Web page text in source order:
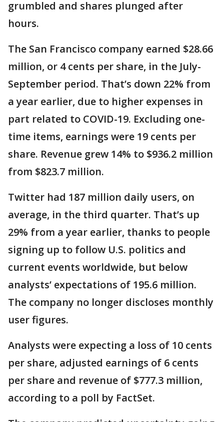
grumbled and shares plunged after
hours.
The San Francisco company earned $28.66
million, or 4 cents per share, in the July-
September period. That’s down 22% from
a year earlier, due to higher expenses in
part related to COVID-19. Excluding one-
time items, earnings were 19 cents per
share. Revenue grew 14% to $936.2 million
from $823.7 million.
Twitter had 187 million daily users, on
average, in the third quarter. That’s up
29% from a year earlier, thanks to people
signing up to follow U.S. politics and
current events worldwide, but below
analysts’ expectations of 195.6 million.
The company no longer discloses monthly
user figures.
Analysts were expecting a loss of 10 cents
per share, adjusted earnings of 6 cents
per share and revenue of $777.3 million,
according to a poll by FactSet.